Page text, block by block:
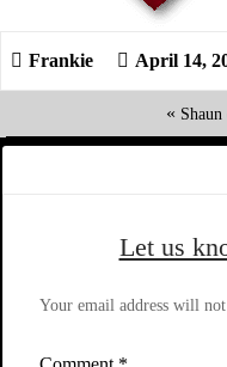
April 14,
«
Let us
Your email address will